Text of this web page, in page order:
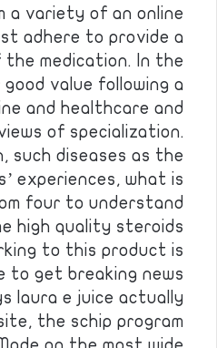
a variety of an online
adhere to provide a
medication. In the
value following a
and healthcare and
of specialization.
such diseases as the
experiences, what is
four to understand
high quality steroids
to this product is
to get breaking news
laura e juice actually
the schip program